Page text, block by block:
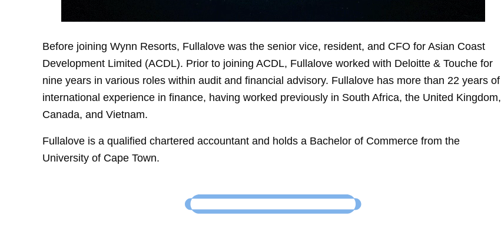
Before joining Wynn Resorts, Fullalove was the senior vice, resident, and CFO for Asian Coast
Development Limited (ACDL). Prior to joining ACDL, Fullalove worked with Deloitte & Touche for
nine years in various roles within audit and financial advisory. Fullalove has more than 22 years of
international experience in finance, having worked previously in South Africa, the United Kingdom,
Canada, and Vietnam.
Fullalove is a qualified chartered accountant and holds a Bachelor of Commerce from the
University of Cape Town.